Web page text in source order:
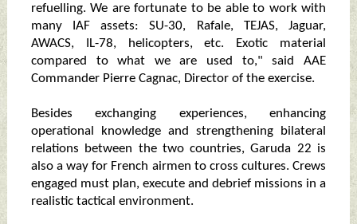
refuelling. We are fortunate to be able to work with
many IAF assets: SU-30, Rafale, TEJAS, Jaguar,
AWACS, IL-78, helicopters, etc. Exotic material
compared to what we are used to," said AAE
Commander Pierre Cagnac, Director of the exercise.
Besides exchanging experiences, enhancing
operational knowledge and strengthening bilateral
relations between the two countries, Garuda 22 is
also a way for French airmen to cross cultures. Crews
engaged must plan, execute and debrief missions in a
realistic tactical environment.